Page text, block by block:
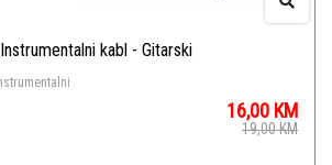
kabl - Gitarski
16,00 KM
19,00KM